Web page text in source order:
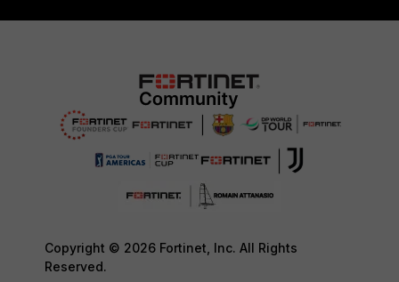
Copyright © 2026 Fortinet, Inc. All Rights
Reserved.